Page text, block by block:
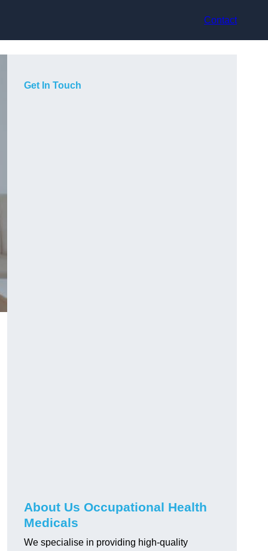
Contact
Get In Touch
About Us Occupational Health
Medicals
We specialise in providing high-quality